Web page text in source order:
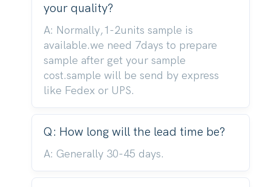
your quality?
A: Normally,1-2units sample is
available.we need 7days to prepare
sample after get your sample
cost.sample will be send by express
like Fedex or UPS.
Q: How long will the lead time be?
A: Generally 30-45 days.